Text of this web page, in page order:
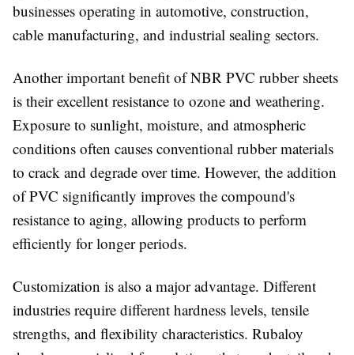
businesses operating in automotive, construction,
cable manufacturing, and industrial sealing sectors.
Another important benefit of NBR PVC rubber sheets
is their excellent resistance to ozone and weathering.
Exposure to sunlight, moisture, and atmospheric
conditions often causes conventional rubber materials
to crack and degrade over time. However, the addition
of PVC significantly improves the compound's
resistance to aging, allowing products to perform
efficiently for longer periods.
Customization is also a major advantage. Different
industries require different hardness levels, tensile
strengths, and flexibility characteristics. Rubaloy